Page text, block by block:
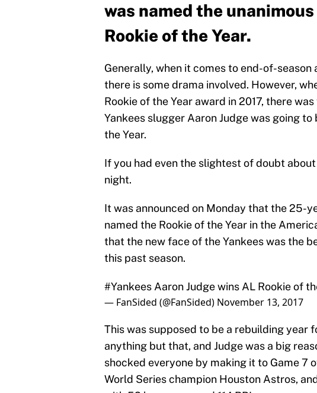
was named the
Rookie of the Year.
Generally, when it comes to end-of-
there is some drama involved. However,
Rookie of the Year award in 2017, there
Yankees slugger Aaron Judge was going
the Year.
If you had even the slightest of doubt
night.
It was announced on Monday that the 25-
named the Rookie of the Year in the
that the new face of the Yankees was the
this past season.
#Yankees Aaron Judge wins AL Rookie of
— FanSided (@FanSided) November 13, 2017
This was supposed to be a rebuilding year
anything but that, and Judge was a big
shocked everyone by making it to Game 7
World Series champion Houston Astros,